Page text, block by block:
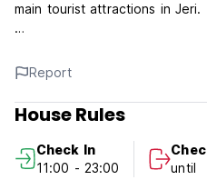
main tourist attractions in Jeri.
The reception works from 8
Cancellation policy: 72h
of your stay.
Report
House Rules
Check In
11:00 - 23:00
until